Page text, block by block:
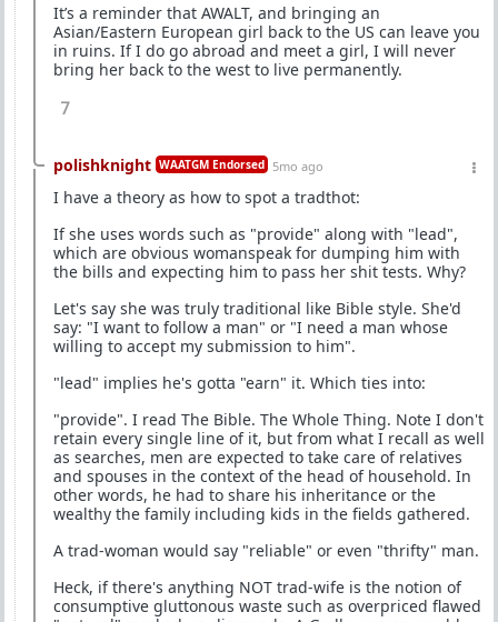
It’s a reminder that AWALT, and bringing an
Asian/Eastern European girl back to the US can leave you
in ruins. If I do go abroad and meet a girl, I will never
bring her back to the west to live permanently.
7
polishknight WAATGM Endorsed 5mo ago
I have a theory as how to spot a tradthot:
If she uses words such as "provide" along with "lead",
which are obvious womanspeak for dumping him with
the bills and expecting him to pass her shit tests. Why?
Let's say she was truly traditional like Bible style. She'd
say: "I want to follow a man" or "I need a man whose
willing to accept my submission to him".
"lead" implies he's gotta "earn" it. Which ties into:
"provide". I read The Bible. The Whole Thing. Note I don't
retain every single line of it, but from what I recall as well
as searches, men are expected to take care of relatives
and spouses in the context of the head of household. In
other words, he had to share his inheritance or the
wealthy the family including kids in the fields gathered.
A trad-woman would say "reliable" or even "thrifty" man.
Heck, if there's anything NOT trad-wife is the notion of
consumptive gluttonous waste such as overpriced flawed